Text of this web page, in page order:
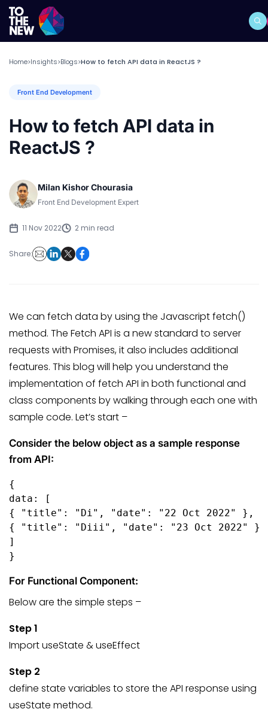
Home>Insights>Blogs>How to fetch API data in ReactJS ?
Front End Development
How to fetch API data in
ReactJS ?
Milan Kishor Chourasia
Front End Development Expert
11 Nov 2022 2 min read
Share:
We can fetch data by using the Javascript fetch()
method. The Fetch API is a new standard to server
requests with Promises, it also includes additional
features. This blog will help you understand the
implementation of fetch API in both functional and
class components by walking through each one with
sample code. Let’s start –
Consider the below object as a sample response
from API:
{
data: [
{ "title": "Di", "date": "22 Oct 2022" },
{ "title": "Diii", "date": "23 Oct 2022" }
]
}
For Functional Component:
Below are the simple steps –
Step 1
Import useState & useEffect
Step 2
define state variables to store the API response using
useState method.